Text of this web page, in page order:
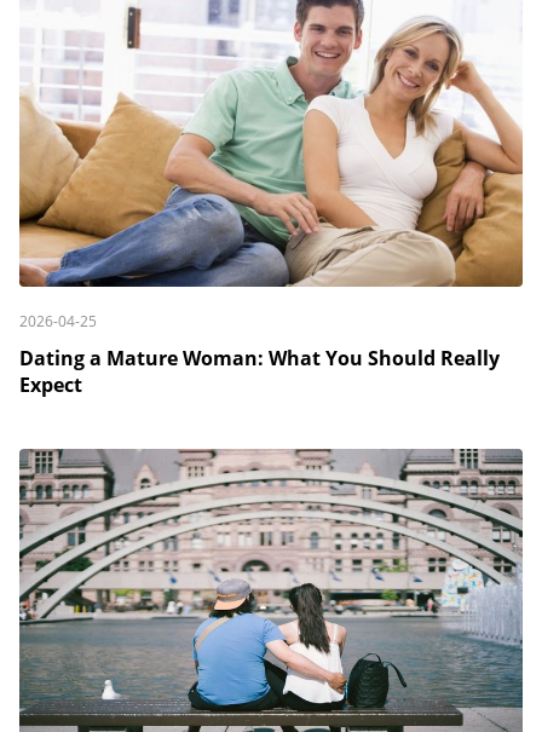
2026-04-25
Dating a Mature Woman: What You Should Really
Expect